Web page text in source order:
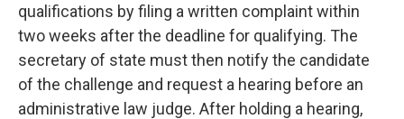
qualifications by filing a written complaint within
two weeks after the deadline for qualifying. The
secretary of state must then notify the candidate
of the challenge and request a hearing before an
administrative law judge. After holding a hearing,